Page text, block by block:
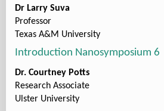
Dr Larry Suva
Professor
Texas A&M University
Introduction Nanosymposium 6
Dr. Courtney Potts
Research Associate
Ulster University